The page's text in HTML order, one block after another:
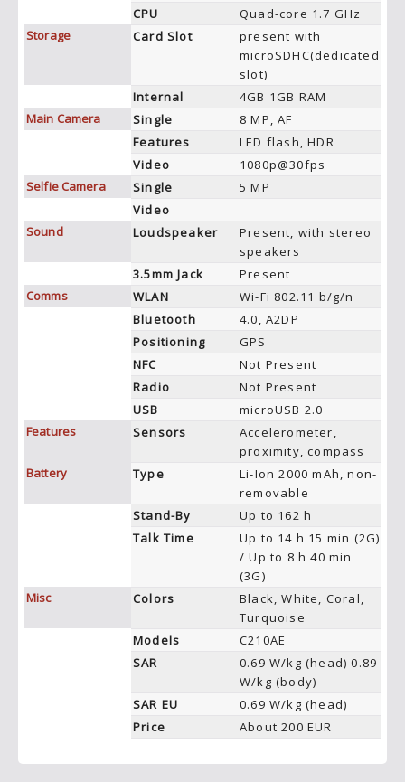
CPU
Quad-core 1.7 GHz
Storage
Card Slot
present with
microSDHC(dedicated
slot)
Internal
4GB 1GB RAM
Main Camera
Single
8 MP, AF
Features
LED flash, HDR
Video
1080p@30fps
Selfie Camera
Single
5 MP
Video
Sound
Loudspeaker
Present, with stereo
speakers
3.5mm Jack
Present
Comms
WLAN
Wi-Fi 802.11 b/g/n
Bluetooth
4.0, A2DP
Positioning
GPS
NFC
Not Present
Radio
Not Present
USB
microUSB 2.0
Features
Sensors
Accelerometer,
proximity, compass
Battery
Type
Li-Ion 2000 mAh, non-
removable
Stand-By
Up to 162 h
Talk Time
Up to 14 h 15 min (2G)
/ Up to 8 h 40 min
(3G)
Misc
Colors
Black, White, Coral,
Turquoise
Models
C210AE
SAR
0.69 W/kg (head) 0.89
W/kg (body)
SAR EU
0.69 W/kg (head)
Price
About 200 EUR